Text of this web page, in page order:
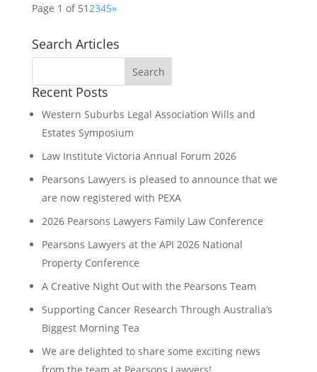
Page 1 of 512345»
Search Articles
Recent Posts
Western Suburbs Legal Association Wills and
Estates Symposium
Law Institute Victoria Annual Forum 2026
Pearsons Lawyers is pleased to announce that we
are now registered with PEXA
2026 Pearsons Lawyers Family Law Conference
Pearsons Lawyers at the API 2026 National
Property Conference
A Creative Night Out with the Pearsons Team
Supporting Cancer Research Through Australia’s
Biggest Morning Tea
We are delighted to share some exciting news